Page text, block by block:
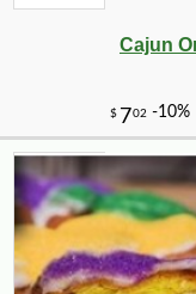
Cajun